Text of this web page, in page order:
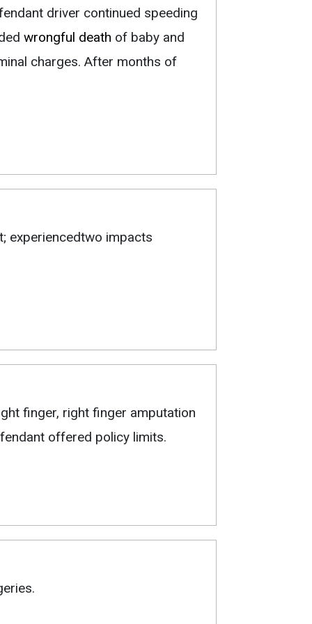
driver continued speeding
wrongful death of baby and
charges. After months of
experiencedtwo impacts
finger, right finger amputation
offered policy limits.